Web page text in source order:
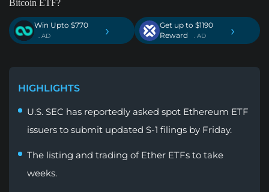
Win Upto $770
. AD ›
Get up to $1190
Reward
. AD ›
HIGHLIGHTS
U.S. SEC has reportedly asked spot Ethereum ETF
issuers to submit updated S-1 filings by Friday.
The listing and trading of Ether ETFs to take
weeks.